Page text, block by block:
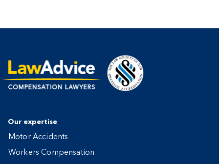
Our expertise
Motor Accidents
Workers Compensation